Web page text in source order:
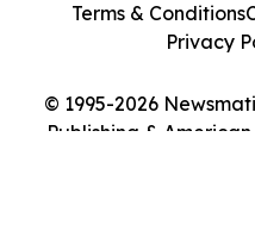
© 1995-2026
Publishing &
Terms & Conditions
Privacy